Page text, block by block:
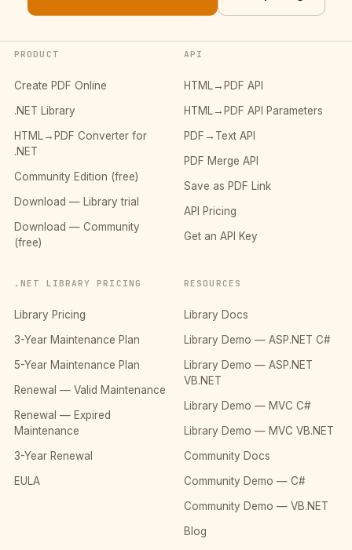
PRODUCT
Create PDF Online
.NET Library
HTML→PDF Converter for
.NET
Community Edition (free)
Download — Library trial
Download — Community
(free)
API
HTML→PDF API
HTML→PDF API Parameters
PDF→Text API
PDF Merge API
Save as PDF Link
API Pricing
Get an API Key
.NET LIBRARY PRICING
Library Pricing
3-Year Maintenance Plan
5-Year Maintenance Plan
Renewal — Valid Maintenance
Renewal — Expired
Maintenance
3-Year Renewal
EULA
RESOURCES
Library Docs
Library Demo — ASP.NET C#
Library Demo — ASP.NET
VB.NET
Library Demo — MVC C#
Library Demo — MVC VB.NET
Community Docs
Community Demo — C#
Community Demo — VB.NET
Blog